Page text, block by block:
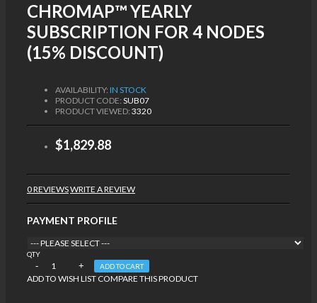
CHROMAP™ YEARLY
SUBSCRIPTION FOR 4 NODES
(15% DISCOUNT)
AVAILABILITY: IN STOCK
PRODUCT CODE: SUB07
PRODUCT VIEWED: 3320
$1,829.88
0 REVIEWSWRITE A REVIEW
PAYMENT PROFILE
QTY
ADD TO CART
ADD TO WISH LIST COMPARE THIS PRODUCT